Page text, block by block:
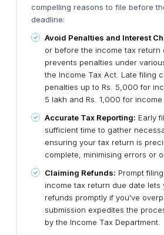
compelling reasons to file before
deadline:
Avoid Penalties and Interest
or before the income tax return
prevents penalties under
the Income Tax Act. Late filing
penalties up to Rs. 5,000 for
5 lakh and Rs. 1,000 for income
Accurate Tax Reporting: Early
sufficient time to gather
ensuring your tax return is
complete, minimising errors or
Claiming Refunds: Prompt
income tax return due date lets
refunds promptly if you've
submission expedites the
by the Income Tax Department.